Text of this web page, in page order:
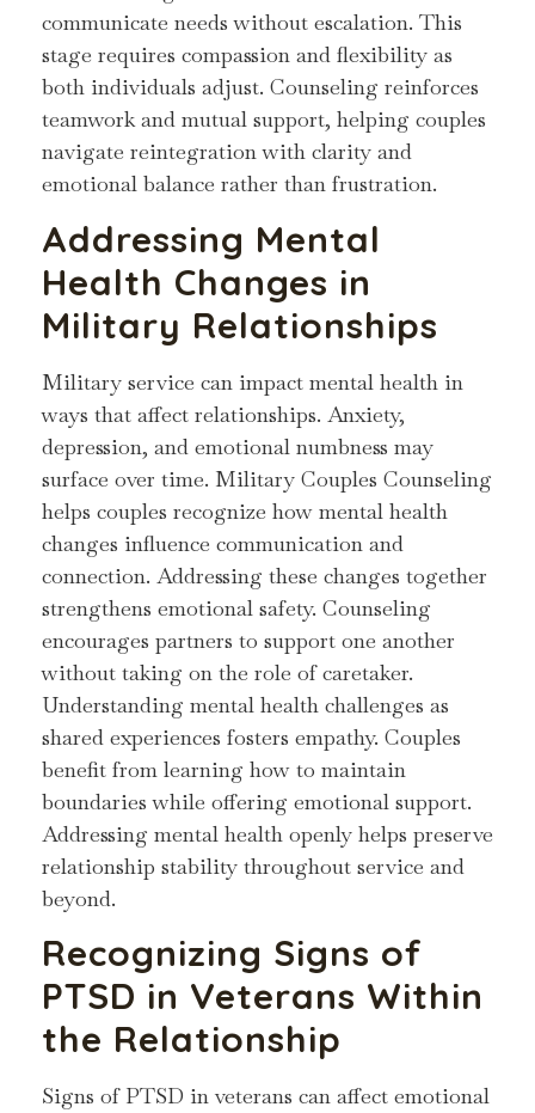
communicate needs without escalation. This
stage requires compassion and flexibility as
both individuals adjust. Counseling reinforces
teamwork and mutual support, helping couples
navigate reintegration with clarity and
emotional balance rather than frustration.
Addressing Mental
Health Changes in
Military Relationships
Military service can impact mental health in
ways that affect relationships. Anxiety,
depression, and emotional numbness may
surface over time. Military Couples Counseling
helps couples recognize how mental health
changes influence communication and
connection. Addressing these changes together
strengthens emotional safety. Counseling
encourages partners to support one another
without taking on the role of caretaker.
Understanding mental health challenges as
shared experiences fosters empathy. Couples
benefit from learning how to maintain
boundaries while offering emotional support.
Addressing mental health openly helps preserve
relationship stability throughout service and
beyond.
Recognizing Signs of
PTSD in Veterans Within
the Relationship
Signs of PTSD in veterans can affect emotional